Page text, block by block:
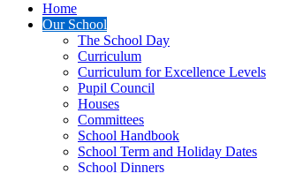
Home
Our School
The School Day
Curriculum
Curriculum for Excellence Levels
Pupil Council
Houses
Committees
School Handbook
School Term and Holiday Dates
School Dinners